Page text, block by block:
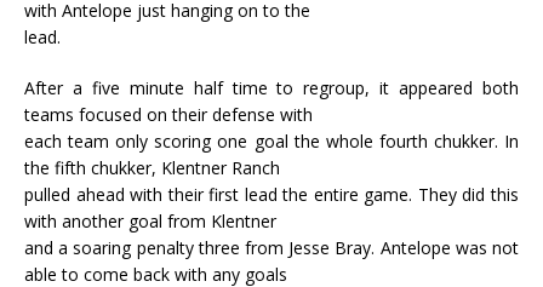
with Antelope just hanging on to the
lead.
After a five minute half time to regroup, it appeared both
teams focused on their defense with
each team only scoring one goal the whole fourth chukker. In
the fifth chukker, Klentner Ranch
pulled ahead with their first lead the entire game. They did this
with another goal from Klentner
and a soaring penalty three from Jesse Bray. Antelope was not
able to come back with any goals